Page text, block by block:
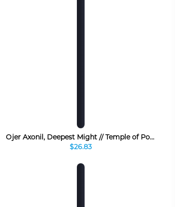
Ojer Axonil, Deepest Might // Temple of Power
$26.83